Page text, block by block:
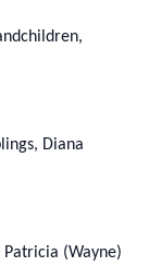
Diana
(Wayne)